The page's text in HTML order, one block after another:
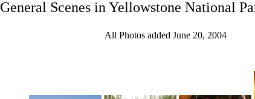
General Scenes in Yellowstone National
All Photos added June 20, 2004